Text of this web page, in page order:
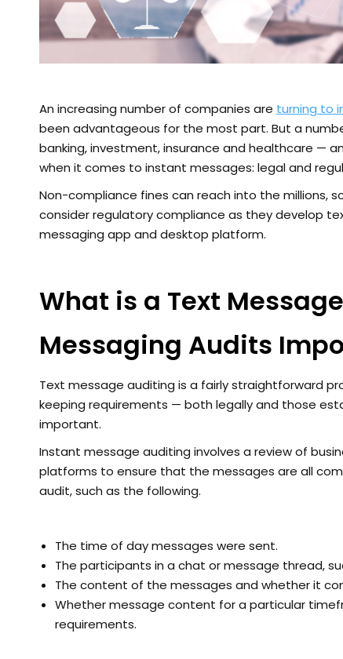
An increasing number of companies are turning to
been advantageous for the most part. But a
banking, investment, insurance and healthcare —
when it comes to instant messages: legal and
Non-compliance fines can reach into the millions,
consider regulatory compliance as they develop
messaging app and desktop platform.
What is a Text
Messaging Audits
Text message auditing is a fairly straightforward
keeping requirements — both legally and those
important.
Instant message auditing involves a review of
platforms to ensure that the messages are all
audit, such as the following.
The time of day messages were sent.
The participants in a chat or message thread,
The content of the messages and whether it
Whether message content for a particular
requirements.